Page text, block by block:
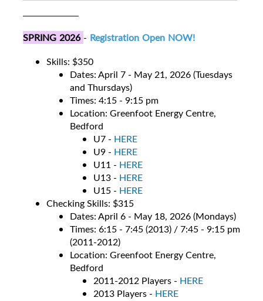
SPRING 2026 - Registration Open NOW!
Skills: $350
Dates: April 7 - May 21, 2026 (Tuesdays
and Thursdays)
Times: 4:15 - 9:15 pm
Location: Greenfoot Energy Centre,
Bedford
U7 - HERE
U9 - HERE
U11 - HERE
U13 - HERE
U15 - HERE
Checking Skills: $315
Dates: April 6 - May 18, 2026 (Mondays)
Times: 6:15 - 7:45 (2013) / 7:45 - 9:15 pm
(2011-2012)
Location: Greenfoot Energy Centre,
Bedford
2011-2012 Players - HERE
2013 Players - HERE